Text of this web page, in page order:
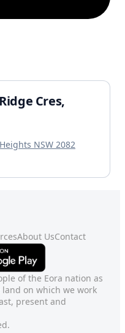
Cres,
NSW 2082
About UsContact
of the Eora nation as
on which we work
present and